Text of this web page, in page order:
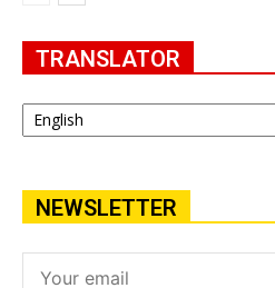
TRANSLATOR
NEWSLETTER